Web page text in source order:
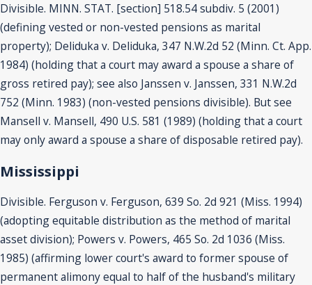
Divisible. MINN. STAT. [section] 518.54 subdiv. 5 (2001)
(defining vested or non-vested pensions as marital
property); Deliduka v. Deliduka, 347 N.W.2d 52 (Minn. Ct. App.
1984) (holding that a court may award a spouse a share of
gross retired pay); see also Janssen v. Janssen, 331 N.W.2d
752 (Minn. 1983) (non-vested pensions divisible). But see
Mansell v. Mansell, 490 U.S. 581 (1989) (holding that a court
may only award a spouse a share of disposable retired pay).
Mississippi
Divisible. Ferguson v. Ferguson, 639 So. 2d 921 (Miss. 1994)
(adopting equitable distribution as the method of marital
asset division); Powers v. Powers, 465 So. 2d 1036 (Miss.
1985) (affirming lower court's award to former spouse of
permanent alimony equal to half of the husband's military